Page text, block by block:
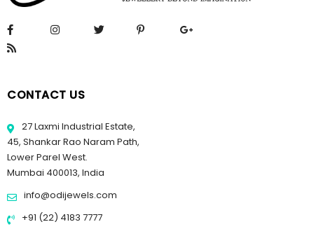
CONTACT US
27 Laxmi Industrial Estate,
45, Shankar Rao Naram Path,
Lower Parel West.
Mumbai 400013, India
info@odijewels.com
+91 (22) 4183 7777